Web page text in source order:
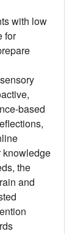
with low
for
based
knowledge
the
and